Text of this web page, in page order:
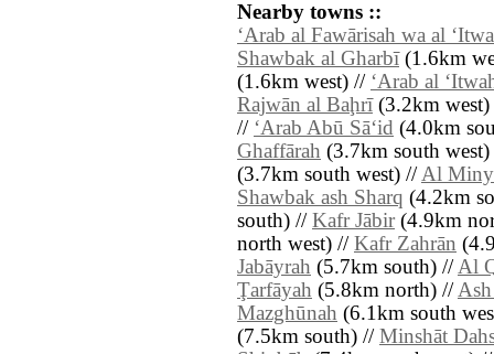
Nearby towns ::
‘Arab al Fawārisah wa al
Shawbak al Gharbī(1.6km
(1.6km west) // ‘Arab al
Rajwān al Baḩrī(3.2km
// ‘Arab Abū Sā‘id (4.0km
Ghaffārah (3.7km south
(3.7km south west) //Al
Shawbak ash Sharq (4.2km
south) // Kafr Jābir(4.9km
north west) // Kafr Zahrān
Jabāyrah (5.7km south) //Al
Ţarfāyah (5.8km north) //
Mazghūnah (6.1km south
(7.5km south) // Minshāt